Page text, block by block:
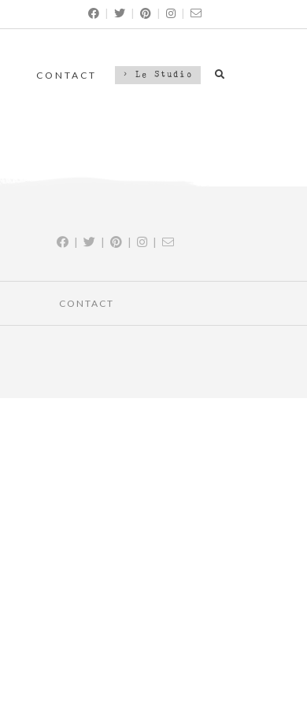
| | | |
CONTACT > Le Studio
| | | |
CONTACT